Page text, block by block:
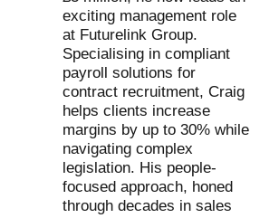
exciting management role
at Futurelink Group.
Specialising in compliant
payroll solutions for
contract recruitment, Craig
helps clients increase
margins by up to 30% while
navigating complex
legislation. His people-
focused approach, honed
through decades in sales